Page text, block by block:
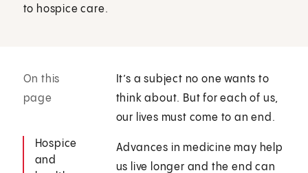
to hospice care.
On this
page
Hospice
and
It’s a subject no one wants to
think about. But for each of us,
our lives must come to an end.
Advances in medicine may help
us live longer and the end can